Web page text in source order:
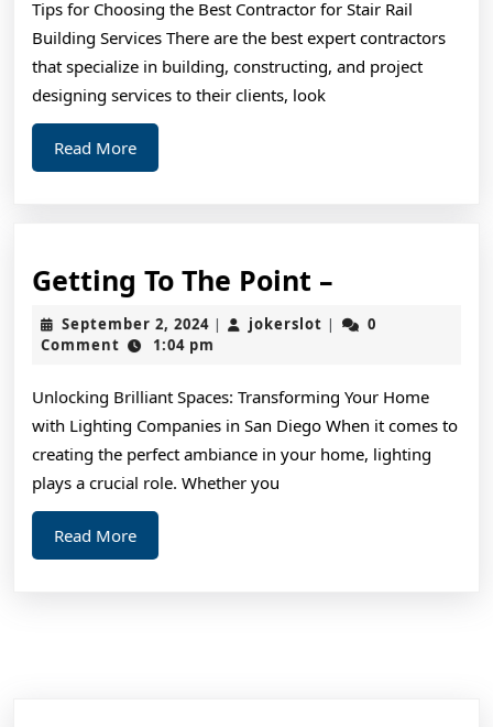
Learned
About
Tips for Choosing the Best Contractor for Stair Rail
Building Services There are the best expert contractors
that specialize in building, constructing, and project
designing services to their clients, look
Read MoreRead
More
Getting To The Point –
To
The
–
September 2, 2024September
2,
| jokerslot jokerslot
|
0
Comment
1:04 pm
Unlocking Brilliant Spaces: Transforming Your Home
with Lighting Companies in San Diego When it comes to
creating the perfect ambiance in your home, lighting
plays a crucial role. Whether you
Read MoreRead
More